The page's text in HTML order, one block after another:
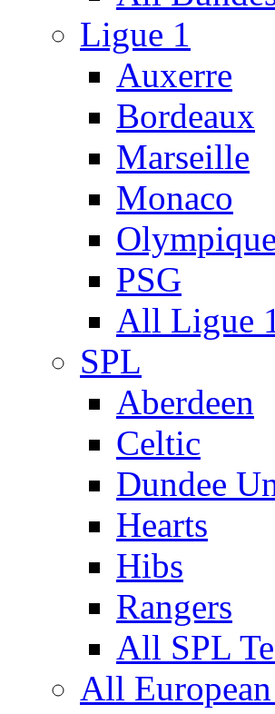
Ligue 1
Auxerre
Bordeaux
Marseille
Monaco
PSG
All Ligue
SPL
Aberdeen
Celtic
Dundee
Hearts
Hibs
Rangers
All SPL
All European